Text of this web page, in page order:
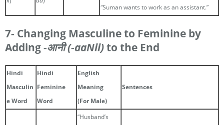
“Suman wants to work as an assistant.”
7- Changing Masculine to Feminine by
Adding-आनी(-aaNii)to the End
Hindi
Masculin
e Word
Hindi
Feminine
Word
English
Meaning
(For Male)
Sentences
“Husband’s